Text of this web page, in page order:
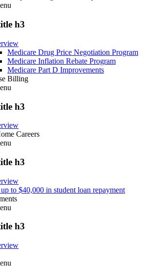
h3
Medicare Drug Price Negotiation Program
Medicare Inflation Rebate Program
Medicare Part D Improvements
Billing
h3
Careers
h3
to $40,000 in student loan repayment
h3